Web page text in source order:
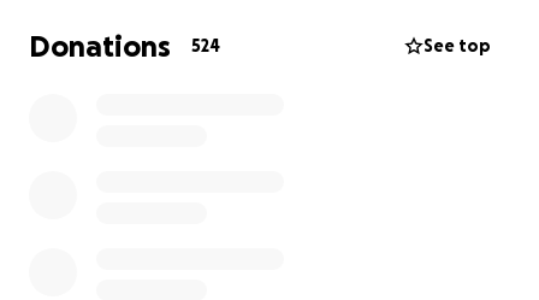
Donations 524 See top